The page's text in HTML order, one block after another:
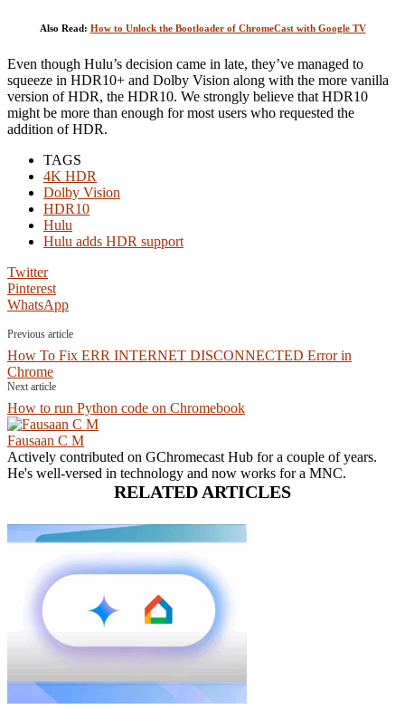
Also Read: How to Unlock the Bootloader of ChromeCast with Google TV
Even though Hulu’s decision came in late, they’ve managed to
squeeze in HDR10+ and Dolby Vision along with the more vanilla
version of HDR, the HDR10. We strongly believe that HDR10
might be more than enough for most users who requested the
addition of HDR.
TAGS
4K HDR
Dolby Vision
HDR10
Hulu
Hulu adds HDR support
Twitter
Pinterest
WhatsApp
Previous article
How To Fix ERR INTERNET DISCONNECTED Error in
Chrome
Next article
How to run Python code on Chromebook
Fausaan C M
Actively contributed on GChromecast Hub for a couple of years.
He's well-versed in technology and now works for a MNC.
RELATED ARTICLES